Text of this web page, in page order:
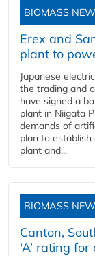
BIOMASS
Erex and
plant to
Japanese
the trading and
have signed a
plant in Niigata
demands of
plan to
plant and...
BIOMASS
Canton,
‘A’ rating